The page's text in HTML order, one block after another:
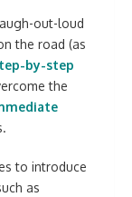
out-loud
the road (as
by-step
the
to introduce
as